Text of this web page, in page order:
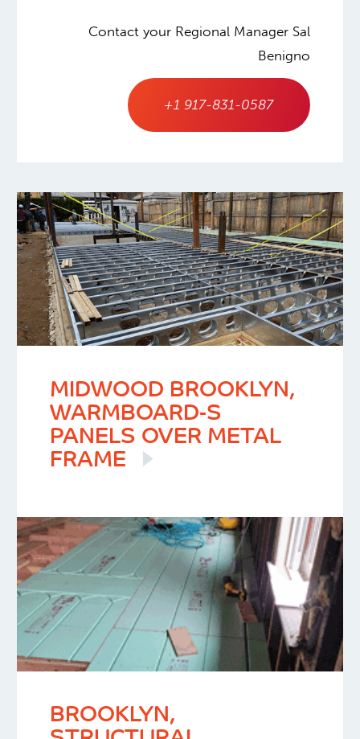
Contact your Regional Manager Sal
Benigno
+1 917-831-0587
MIDWOOD BROOKLYN,
WARMBOARD-S
PANELS OVER METAL
FRAME
BROOKLYN,